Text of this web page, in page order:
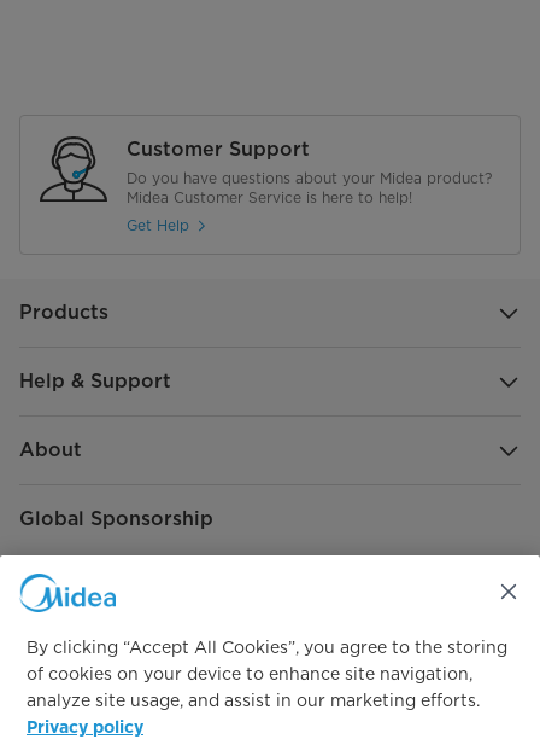
Customer Support
Do you have questions about your Midea product?
Midea Customer Service is here to help!
Get Help
Products
Help & Support
About
Global Sponsorship
Connect with us
By clicking “Accept All Cookies”, you agree to the storing
of cookies on your device to enhance site navigation,
analyze site usage, and assist in our marketing efforts.
Privacy policy